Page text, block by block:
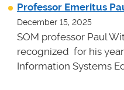
Professor Emeritus
December 15, 2025
SOM professor Paul
recognized for his
Information Systems